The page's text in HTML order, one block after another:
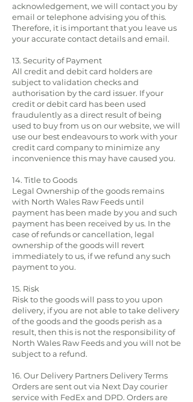
acknowledgement, we will contact you by
email or telephone advising you of this.
Therefore, it is important that you leave us
your accurate contact details and email.
13. Security of Payment
All credit and debit card holders are
subject to validation checks and
authorisation by the card issuer. If your
credit or debit card has been used
fraudulently as a direct result of being
used to buy from us on our website, we will
use our best endeavours to work with your
credit card company to minimize any
inconvenience this may have caused you.
14. Title to Goods
Legal Ownership of the goods remains
with North Wales Raw Feeds until
payment has been made by you and such
payment has been received by us. In the
case of refunds or cancellation, legal
ownership of the goods will revert
immediately to us, if we refund any such
payment to you.
15. Risk
Risk to the goods will pass to you upon
delivery, if you are not able to take delivery
of the goods and the goods perish as a
result, then this is not the responsibility of
North Wales Raw Feeds and you will not be
subject to a refund.
16. Our Delivery Partners Delivery Terms
Orders are sent out via Next Day courier
service with FedEx and DPD. Orders are